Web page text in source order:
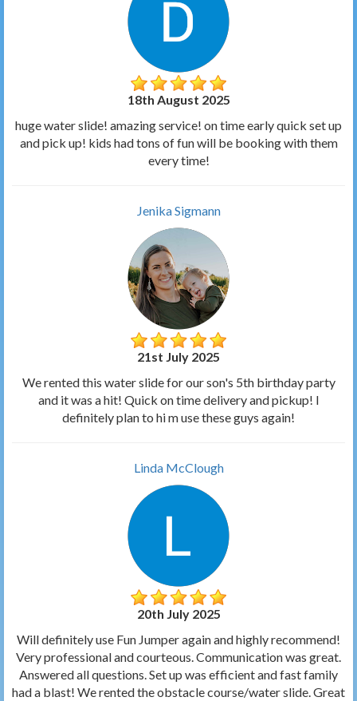
18th August 2025
huge water slide! amazing service! on time early quick set up
and pick up! kids had tons of fun will be booking with them
every time!
Jenika Sigmann
21st July 2025
We rented this water slide for our son's 5th birthday party
and it was a hit! Quick on time delivery and pickup! I
definitely plan to hi m use these guys again!
Linda McClough
20th July 2025
Will definitely use Fun Jumper again and highly recommend!
Very professional and courteous. Communication was great.
Answered all questions. Set up was efficient and fast family
had a blast! We rented the obstacle course/water slide. Great